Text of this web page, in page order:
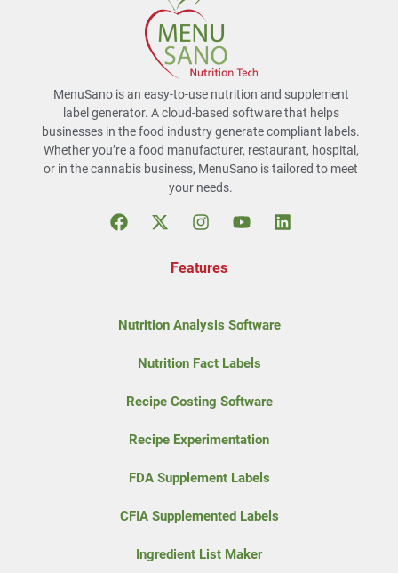
MenuSano is an easy-to-use nutrition and supplement
label generator. A cloud-based software that helps
businesses in the food industry generate compliant labels.
Whether you’re a food manufacturer, restaurant, hospital,
or in the cannabis business, MenuSano is tailored to meet
your needs.
Features
Nutrition Analysis Software
Nutrition Fact Labels
Recipe Costing Software
Recipe Experimentation
FDA Supplement Labels
CFIA Supplemented Labels
Ingredient List Maker